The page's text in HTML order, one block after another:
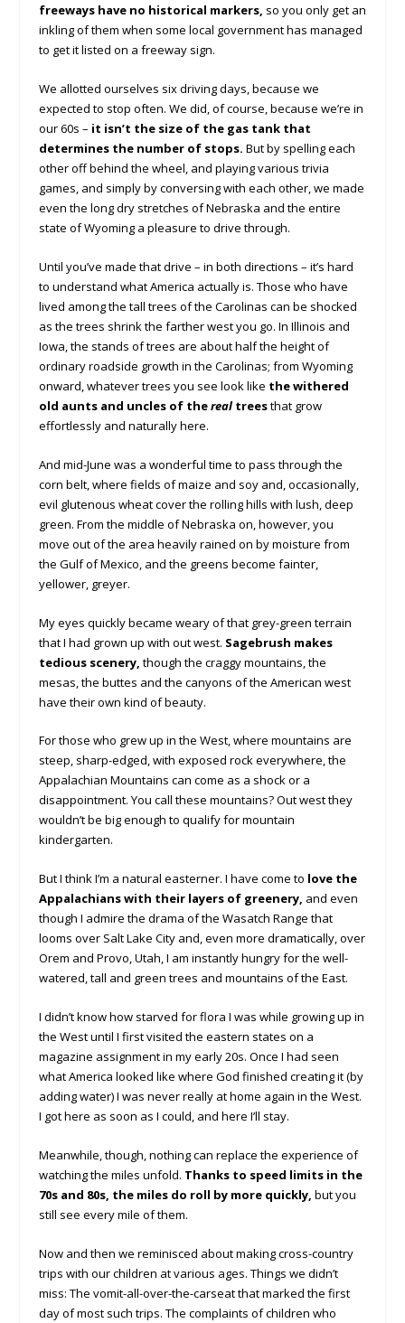
freeways have no historical markers, so you only get an
inkling of them when some local government has managed
to get it listed on a freeway sign.
We allotted ourselves six driving days, because we
expected to stop often. We did, of course, because we’re in
our 60s – it isn’t the size of the gas tank that
determines the number of stops. But by spelling each
other off behind the wheel, and playing various trivia
games, and simply by conversing with each other, we made
even the long dry stretches of Nebraska and the entire
state of Wyoming a pleasure to drive through.
Until you’ve made that drive – in both directions – it’s hard
to understand what America actually is. Those who have
lived among the tall trees of the Carolinas can be shocked
as the trees shrink the farther west you go. In Illinois and
Iowa, the stands of trees are about half the height of
ordinary roadside growth in the Carolinas; from Wyoming
onward, whatever trees you see look like the withered
old aunts and uncles of therealtreesthat grow
effortlessly and naturally here.
And mid-June was a wonderful time to pass through the
corn belt, where fields of maize and soy and, occasionally,
evil glutenous wheat cover the rolling hills with lush, deep
green. From the middle of Nebraska on, however, you
move out of the area heavily rained on by moisture from
the Gulf of Mexico, and the greens become fainter,
yellower, greyer.
My eyes quickly became weary of that grey-green terrain
that I had grown up with out west. Sagebrush makes
tedious scenery, though the craggy mountains, the
mesas, the buttes and the canyons of the American west
have their own kind of beauty.
For those who grew up in the West, where mountains are
steep, sharp-edged, with exposed rock everywhere, the
Appalachian Mountains can come as a shock or a
disappointment. You call these mountains? Out west they
wouldn’t be big enough to qualify for mountain
kindergarten.
But I think I’m a natural easterner. I have come to love the
Appalachians with their layers of greenery, and even
though I admire the drama of the Wasatch Range that
looms over Salt Lake City and, even more dramatically, over
Orem and Provo, Utah, I am instantly hungry for the well-
watered, tall and green trees and mountains of the East.
I didn’t know how starved for flora I was while growing up in
the West until I first visited the eastern states on a
magazine assignment in my early 20s. Once I had seen
what America looked like where God finished creating it (by
adding water) I was never really at home again in the West.
I got here as soon as I could, and here I’ll stay.
Meanwhile, though, nothing can replace the experience of
watching the miles unfold. Thanks to speed limits in the
70s and 80s, the miles do roll by more quickly, but you
still see every mile of them.
Now and then we reminisced about making cross-country
trips with our children at various ages. Things we didn’t
miss: The vomit-all-over-the-carseat that marked the first
day of most such trips. The complaints of children who